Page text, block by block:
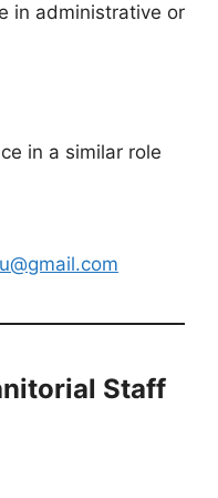
in administrative or
in a similar role
Staff